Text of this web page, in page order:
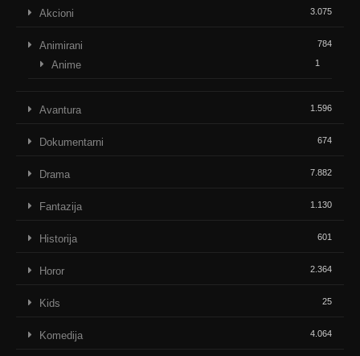
Akcioni 3.075
Animirani 784
Anime 1
Avantura 1.596
Dokumentarni 674
Drama 7.882
Fantazija 1.130
Historija 601
Horor 2.364
Kids 25
Komedija 4.064